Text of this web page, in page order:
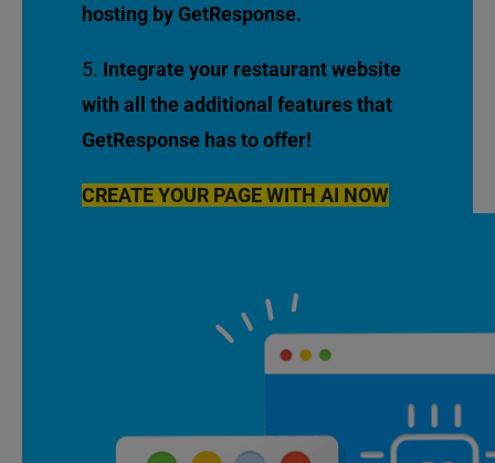
hosting by GetResponse.
Integrate your restaurant website
with all the additional features that
GetResponse has to offer!
CREATE YOUR PAGE WITH AI NOW